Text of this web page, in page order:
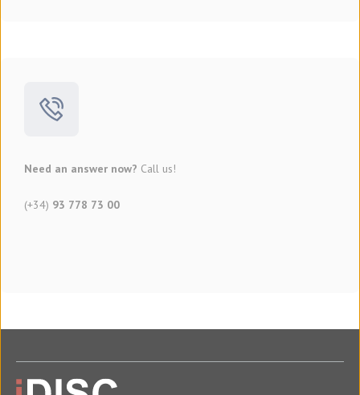
Need an answer now? Call us!
(+34) 93 778 73 00